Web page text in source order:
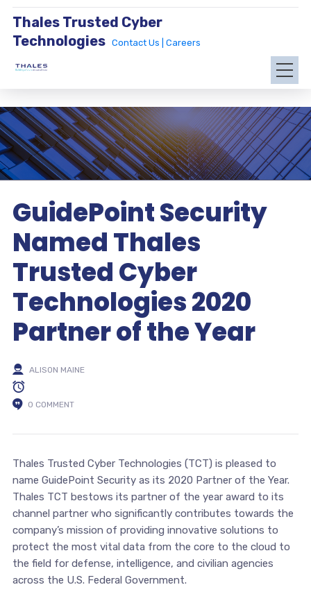
Thales Trusted Cyber
Technologies
Contact Us | Careers
GuidePoint Security
Named Thales
Trusted Cyber
Technologies 2020
Partner of the Year
ALISON MAINE
0 COMMENT
Thales Trusted Cyber Technologies (TCT) is pleased to
name GuidePoint Security as its 2020 Partner of the Year.
Thales TCT bestows its partner of the year award to its
channel partner who significantly contributes towards the
company’s mission of providing innovative solutions to
protect the most vital data from the core to the cloud to
the field for defense, intelligence, and civilian agencies
across the U.S. Federal Government.